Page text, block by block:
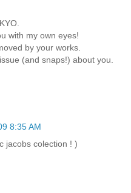
with my own eyes!
by your works.
(and snaps!) about you.
8:35 AM
jacobs colection ! )